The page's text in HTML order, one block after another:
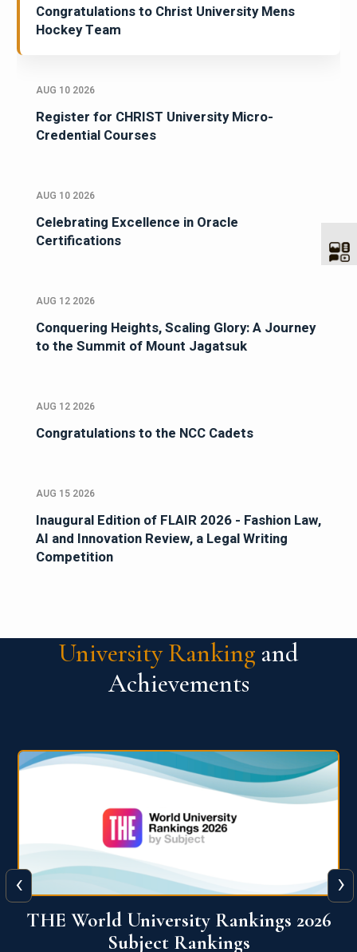
Congratulations to Christ University Mens
Hockey Team
AUG 10 2026
Register for CHRIST University Micro-
Credential Courses
AUG 10 2026
Celebrating Excellence in Oracle
Certifications
AUG 12 2026
Conquering Heights, Scaling Glory: A Journey
to the Summit of Mount Jagatsuk
AUG 12 2026
Congratulations to the NCC Cadets
AUG 15 2026
Inaugural Edition of FLAIR 2026 - Fashion Law,
AI and Innovation Review, a Legal Writing
Competition
University Ranking and
Achievements
QS World University Ranking 2026
‹ ›